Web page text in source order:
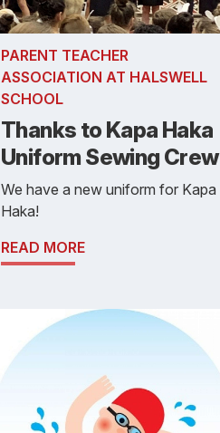
PARENT TEACHER
ASSOCIATION AT HALSWELL
SCHOOL
Thanks to Kapa Haka
Uniform Sewing Crew
We have a new uniform for Kapa
Haka!
READ MORE